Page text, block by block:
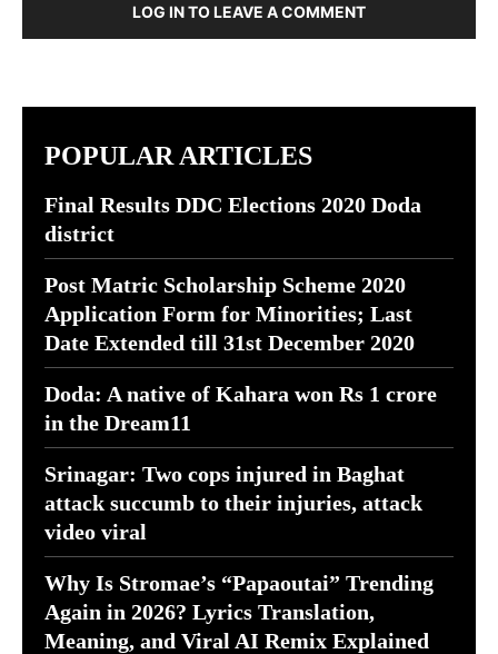
LOG IN TO LEAVE A COMMENT
POPULAR ARTICLES
Final Results DDC Elections 2020 Doda
district
Post Matric Scholarship Scheme 2020
Application Form for Minorities; Last
Date Extended till 31st December 2020
Doda: A native of Kahara won Rs 1 crore
in the Dream11
Srinagar: Two cops injured in Baghat
attack succumb to their injuries, attack
video viral
Why Is Stromae’s “Papaoutai” Trending
Again in 2026? Lyrics Translation,
Meaning, and Viral AI Remix Explained